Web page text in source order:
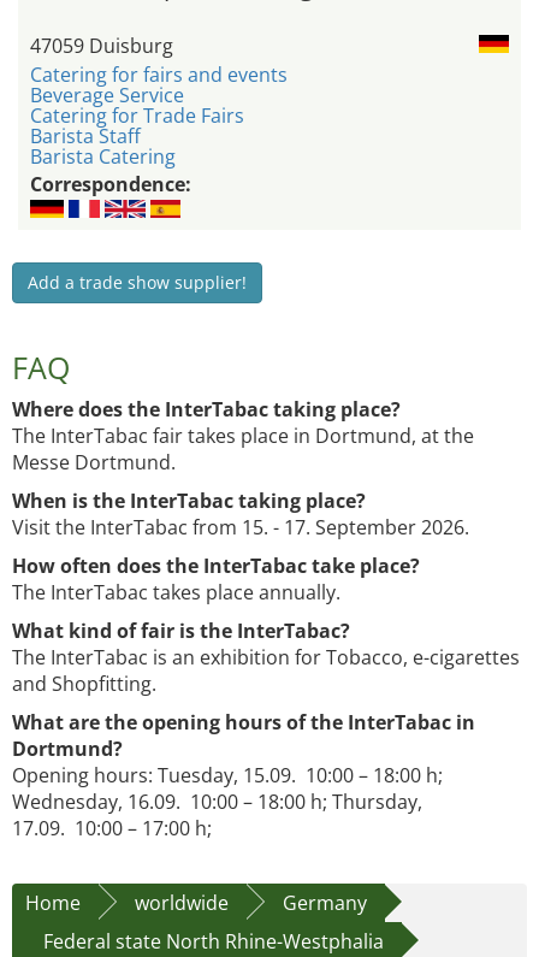
47059 Duisburg
Catering for fairs and events
Beverage Service
Catering for Trade Fairs
Barista Staff
Barista Catering
Correspondence:
Add a trade show supplier!
FAQ
Where does the InterTabac taking place?
The InterTabac fair takes place in Dortmund, at the
Messe Dortmund.
When is the InterTabac taking place?
Visit the InterTabac from 15. - 17. September 2026.
How often does the InterTabac take place?
The InterTabac takes place annually.
What kind of fair is the InterTabac?
The InterTabac is an exhibition for Tobacco, e-cigarettes
and Shopfitting.
What are the opening hours of the InterTabac in
Dortmund?
Opening hours: Tuesday, 15.09. 10:00 – 18:00 h;
Wednesday, 16.09. 10:00 – 18:00 h; Thursday,
17.09. 10:00 – 17:00 h;
Home worldwide
Germany
Federal state North Rhine-Westphalia